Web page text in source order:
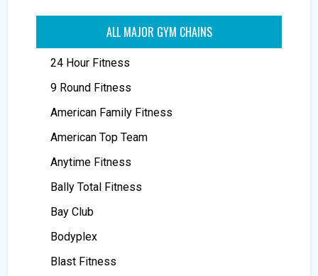
ALL MAJOR GYM CHAINS
24 Hour Fitness
9 Round Fitness
American Family Fitness
American Top Team
Anytime Fitness
Bally Total Fitness
Bay Club
Bodyplex
Blast Fitness